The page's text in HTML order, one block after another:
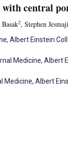
central
2, Stephen
Albert Einstein
Medicine, Albert
Albert